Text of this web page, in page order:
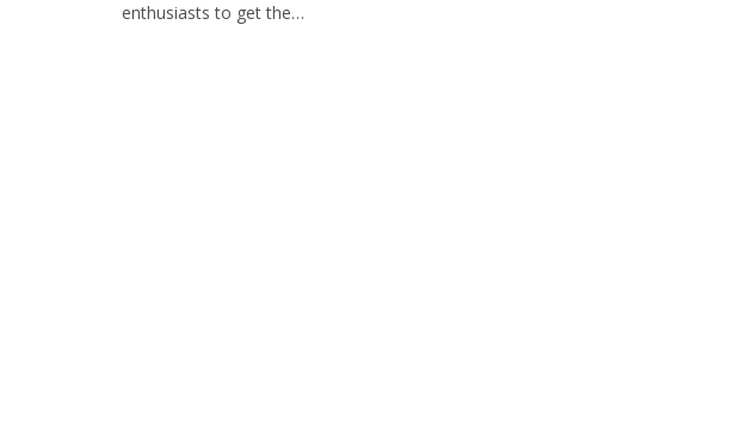
enthusiasts to get the…